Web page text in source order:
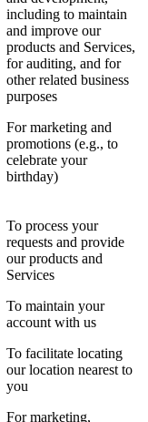
including to maintain
and improve our
products and Services,
for auditing, and for
other related business
purposes
For marketing and
promotions (e.g., to
celebrate your
birthday)
To process your
requests and provide
our products and
Services
To maintain your
account with us
To facilitate locating
our location nearest to
you
For marketing,